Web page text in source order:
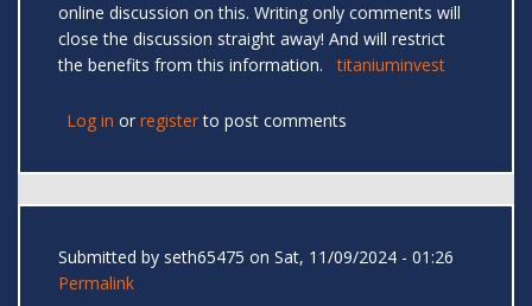
online discussion on this. Writing only comments will
close the discussion straight away! And will restrict
the benefits from this information.titaniuminvest
Log in or registerto post comments
Submitted by seth65475 on Sat, 11/09/2024 - 01:26
Permalink